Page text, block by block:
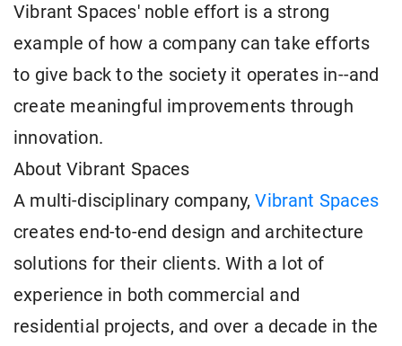
Vibrant Spaces' noble effort is a strong
example of how a company can take efforts
to give back to the society it operates in--and
create meaningful improvements through
innovation.
About Vibrant Spaces
A multi-disciplinary company,Vibrant Spaces
creates end-to-end design and architecture
solutions for their clients. With a lot of
experience in both commercial and
residential projects, and over a decade in the